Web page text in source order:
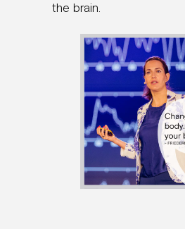
the brain.